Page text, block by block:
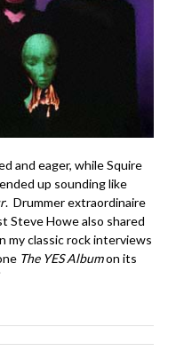
and eager, while Squire
up sounding like
. Drummer extraordinaire
Steve Howe also shared
my classic rock interviews
The YES Albumon its